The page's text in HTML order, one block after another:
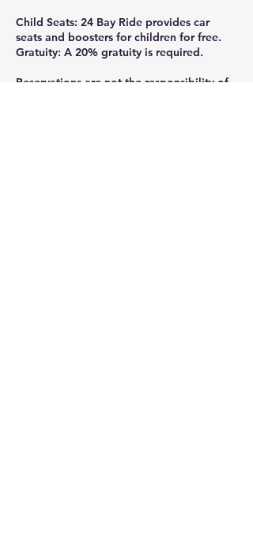
Child Seats: 24 Bay Ride provides car
seats and boosters for children for free.
Gratuity: A 20% gratuity is required.
Reservations are not the responsibility of